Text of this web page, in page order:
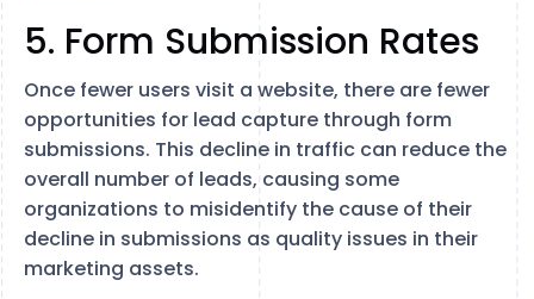
5. Form Submission Rates
Once fewer users visit a website, there are fewer
opportunities for lead capture through form
submissions. This decline in traffic can reduce the
overall number of leads, causing some
organizations to misidentify the cause of their
decline in submissions as quality issues in their
marketing assets.